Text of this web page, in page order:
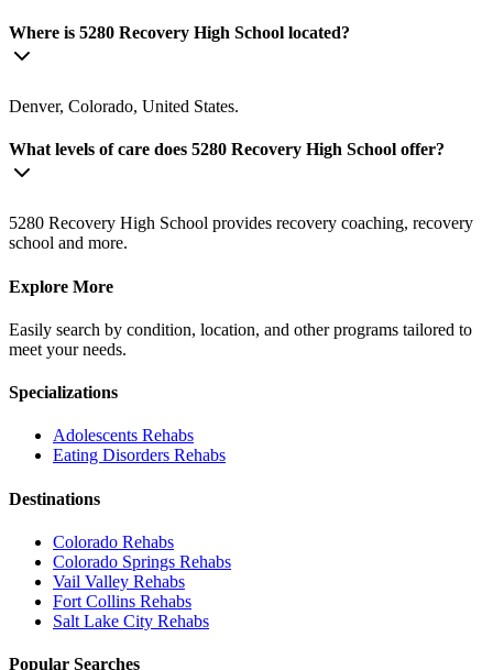
Where is 5280 Recovery High School located?
Denver, Colorado, United States.
What levels of care does 5280 Recovery High School offer?
5280 Recovery High School provides recovery coaching, recovery
school and more.
Explore More
Easily search by condition, location, and other programs tailored to
meet your needs.
Specializations
Adolescents Rehabs
Eating Disorders Rehabs
Destinations
Colorado Rehabs
Colorado Springs Rehabs
Vail Valley Rehabs
Fort Collins Rehabs
Salt Lake City Rehabs
Popular Searches